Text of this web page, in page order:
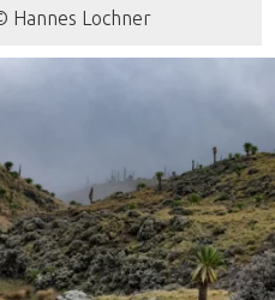
Hannes Lochner